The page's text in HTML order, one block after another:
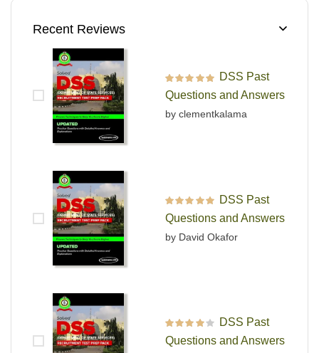
Recent Reviews
Rated out of 5
DSS Past
Questions and Answers
by clementkalama
Rated out of 5
DSS Past
Questions and Answers
by David Okafor
Rated
out
of 5
DSS Past
Questions and Answers